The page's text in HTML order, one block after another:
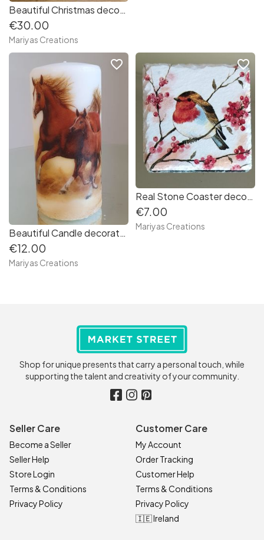
Beautiful Christmas decoupaged Lantern Robins
€30.00
Mariyas Creations
Beautiful Candle decorated with decoupage techniques Horses
€12.00
Mariyas Creations
favorite_border
Real Stone Coaster decorated with decoupage Robin
€7.00
Mariyas Creations
favorite_border
Shop for unique presents that carry a personal touch, while
supporting the talent and creativity of your community.
Seller Care
Become a Seller
Seller Help
Store Login
Terms & Conditions
Privacy Policy
Customer Care
My Account
Order Tracking
Customer Help
Terms & Conditions
Privacy Policy
🇮🇪 Ireland